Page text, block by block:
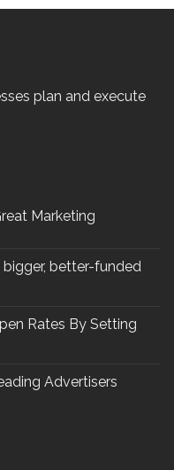
plan and execute
Marketing
better-funded
Rates By Setting
Advertisers